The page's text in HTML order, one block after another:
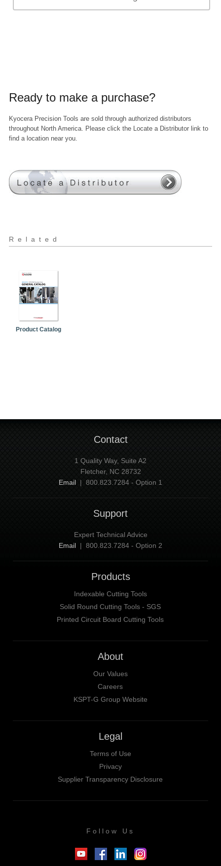
Ready to make a purchase?
Kyocera Precision Tools are sold through authorized distributors
throughout North America. Please click the Locate a Distributor link to
find a location near you.
Related
Product Catalog
Contact
1 Quality Way, Suite A2
Fletcher, NC 28732
Email | 800.823.7284 - Option 1
Support
Expert Technical Advice
Email | 800.823.7284 - Option 2
Products
Indexable Cutting Tools
Solid Round Cutting Tools - SGS
Printed Circuit Board Cutting Tools
About
Our Values
Careers
KSPT-G Group Website
Legal
Terms of Use
Privacy
Supplier Transparency Disclosure
Follow Us